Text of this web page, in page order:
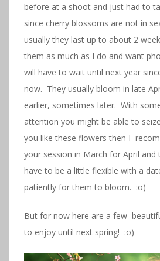
before at a shoot and just had to
since cherry blossoms are not in
usually they last up to about 2
them as much as I do and want
will have to wait until next year
now. They usually bloom in late
earlier, sometimes later. With
attention you might be able to
you like these flowers then I
your session in March for April and
have to be a little flexible with a
patiently for them to bloom. :o)
But for now here are a few
to enjoy until next spring! :o)